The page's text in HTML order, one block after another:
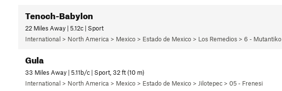
Tenoch-Babylon
22 Miles Away | 5.12c | Sport
International > North America > Mexico > Estado de Mexico > Los Remedios > 6 - Mutantiko
Gula
33 Miles Away | 5.11b/c | Sport, 32 ft (10 m)
International > North America > Mexico > Estado de Mexico > Jilotepec > 05 - Frenesi